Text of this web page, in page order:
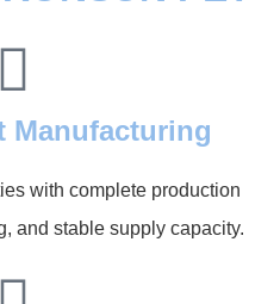
Manufacturing
with complete production
and stable supply capacity.